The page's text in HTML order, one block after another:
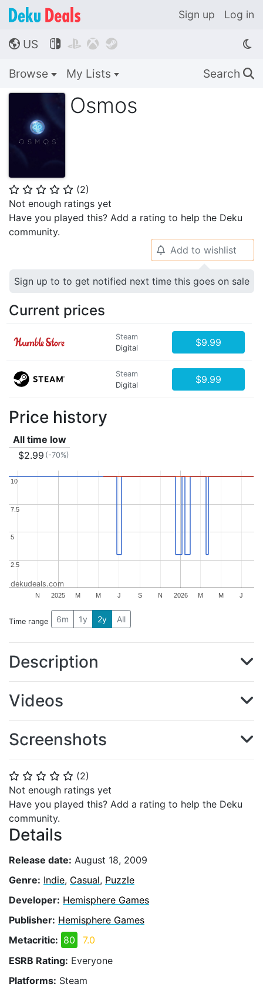
Sign up Log in
🌎 US    
Browse My Lists Search 🔍
Osmos
⭐ ⭐ ⭐ ⭐ ⭐ (2)
Not enough ratings yet
Have you played this? Add a rating to help the Deku
community.
⭐ ⭐ ⭐ ⭐ ⭐ (2)
Not enough ratings yet
Have you played this? Add a rating to help the Deku
community.
Details
Release date: August 18, 2009
Genre: Indie, Casual, Puzzle
Developer: Hemisphere Games
Publisher: Hemisphere Games
Metacritic: 80
7.0
ESRB Rating: Everyone
Platforms: Steam
🔔 Add to wishlist
Sign up to to get notified next time this goes on sale
Current prices
Steam
Digital
$9.99
Steam
Digital
$9.99
Price history
All time low
$2.99 (-70%)
2025 2026
N M M J S N M M J
2.5
2.5
5
5
7.5
7.5
10
10
dekudeals.com
Time range 6m 1y 2y All
Description
Videos
Screenshots